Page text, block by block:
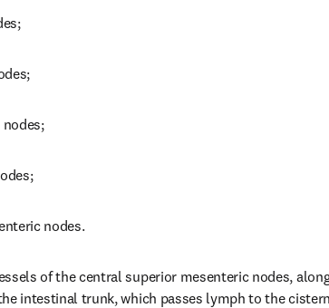
nodes.
of the central superior mesenteric nodes,
intestinal trunk, which passes lymph to the